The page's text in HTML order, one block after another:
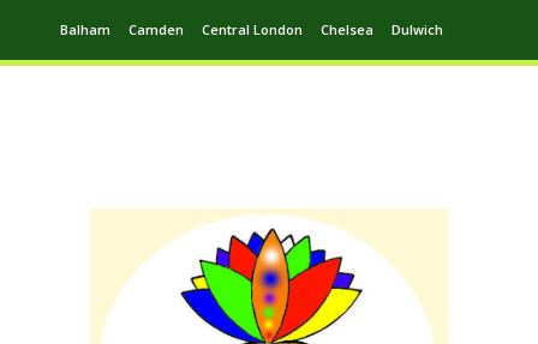
Balham Camden Central London Chelsea Dulwich